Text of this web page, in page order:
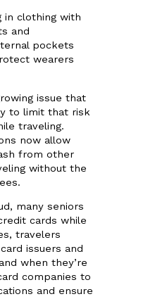
in clothing with
and
pockets
wearers
issue that
to limit that risk
traveling.
now allow
from other
without the
many seniors
cards while
travelers
issuers and
when they’re
companies to
and ensure